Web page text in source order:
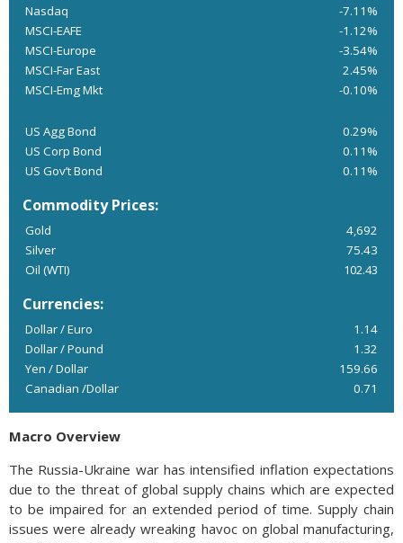
Nasdaq
-7.11%
MSCI-EAFE
-1.12%
MSCI-Europe
-3.54%
MSCI-Far East
2.45%
MSCI-Emg Mkt
-0.10%
US Agg Bond
0.29%
US Corp Bond
0.11%
US Gov’t Bond
0.11%
Commodity Prices:
Gold
4,692
Silver
75.43
Oil (WTI)
102.43
Currencies:
Dollar / Euro
1.14
Dollar / Pound
1.32
Yen / Dollar
159.66
Canadian /Dollar
0.71
Macro Overview
The Russia-Ukraine war has intensified inflation expectations
due to the threat of global supply chains which are expected
to be impaired for an extended period of time. Supply chain
issues were already wreaking havoc on global manufacturing,